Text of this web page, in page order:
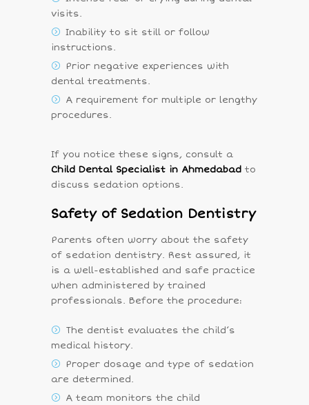
visits.
Inability to sit still or follow
instructions.
Prior negative experiences with
dental treatments.
A requirement for multiple or lengthy
procedures.
If you notice these signs, consult a
Child Dental Specialist in Ahmedabad to
discuss sedation options.
Safety of Sedation Dentistry
Parents often worry about the safety
of sedation dentistry. Rest assured, it
is a well-established and safe practice
when administered by trained
professionals. Before the procedure:
The dentist evaluates the child’s
medical history.
Proper dosage and type of sedation
are determined.
A team monitors the child